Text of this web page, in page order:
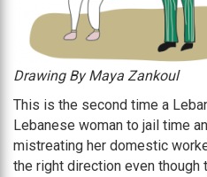
Drawing By Maya Zankoul
This is the second time a
Lebanese woman to jail time
mistreating her domestic
the right direction even though